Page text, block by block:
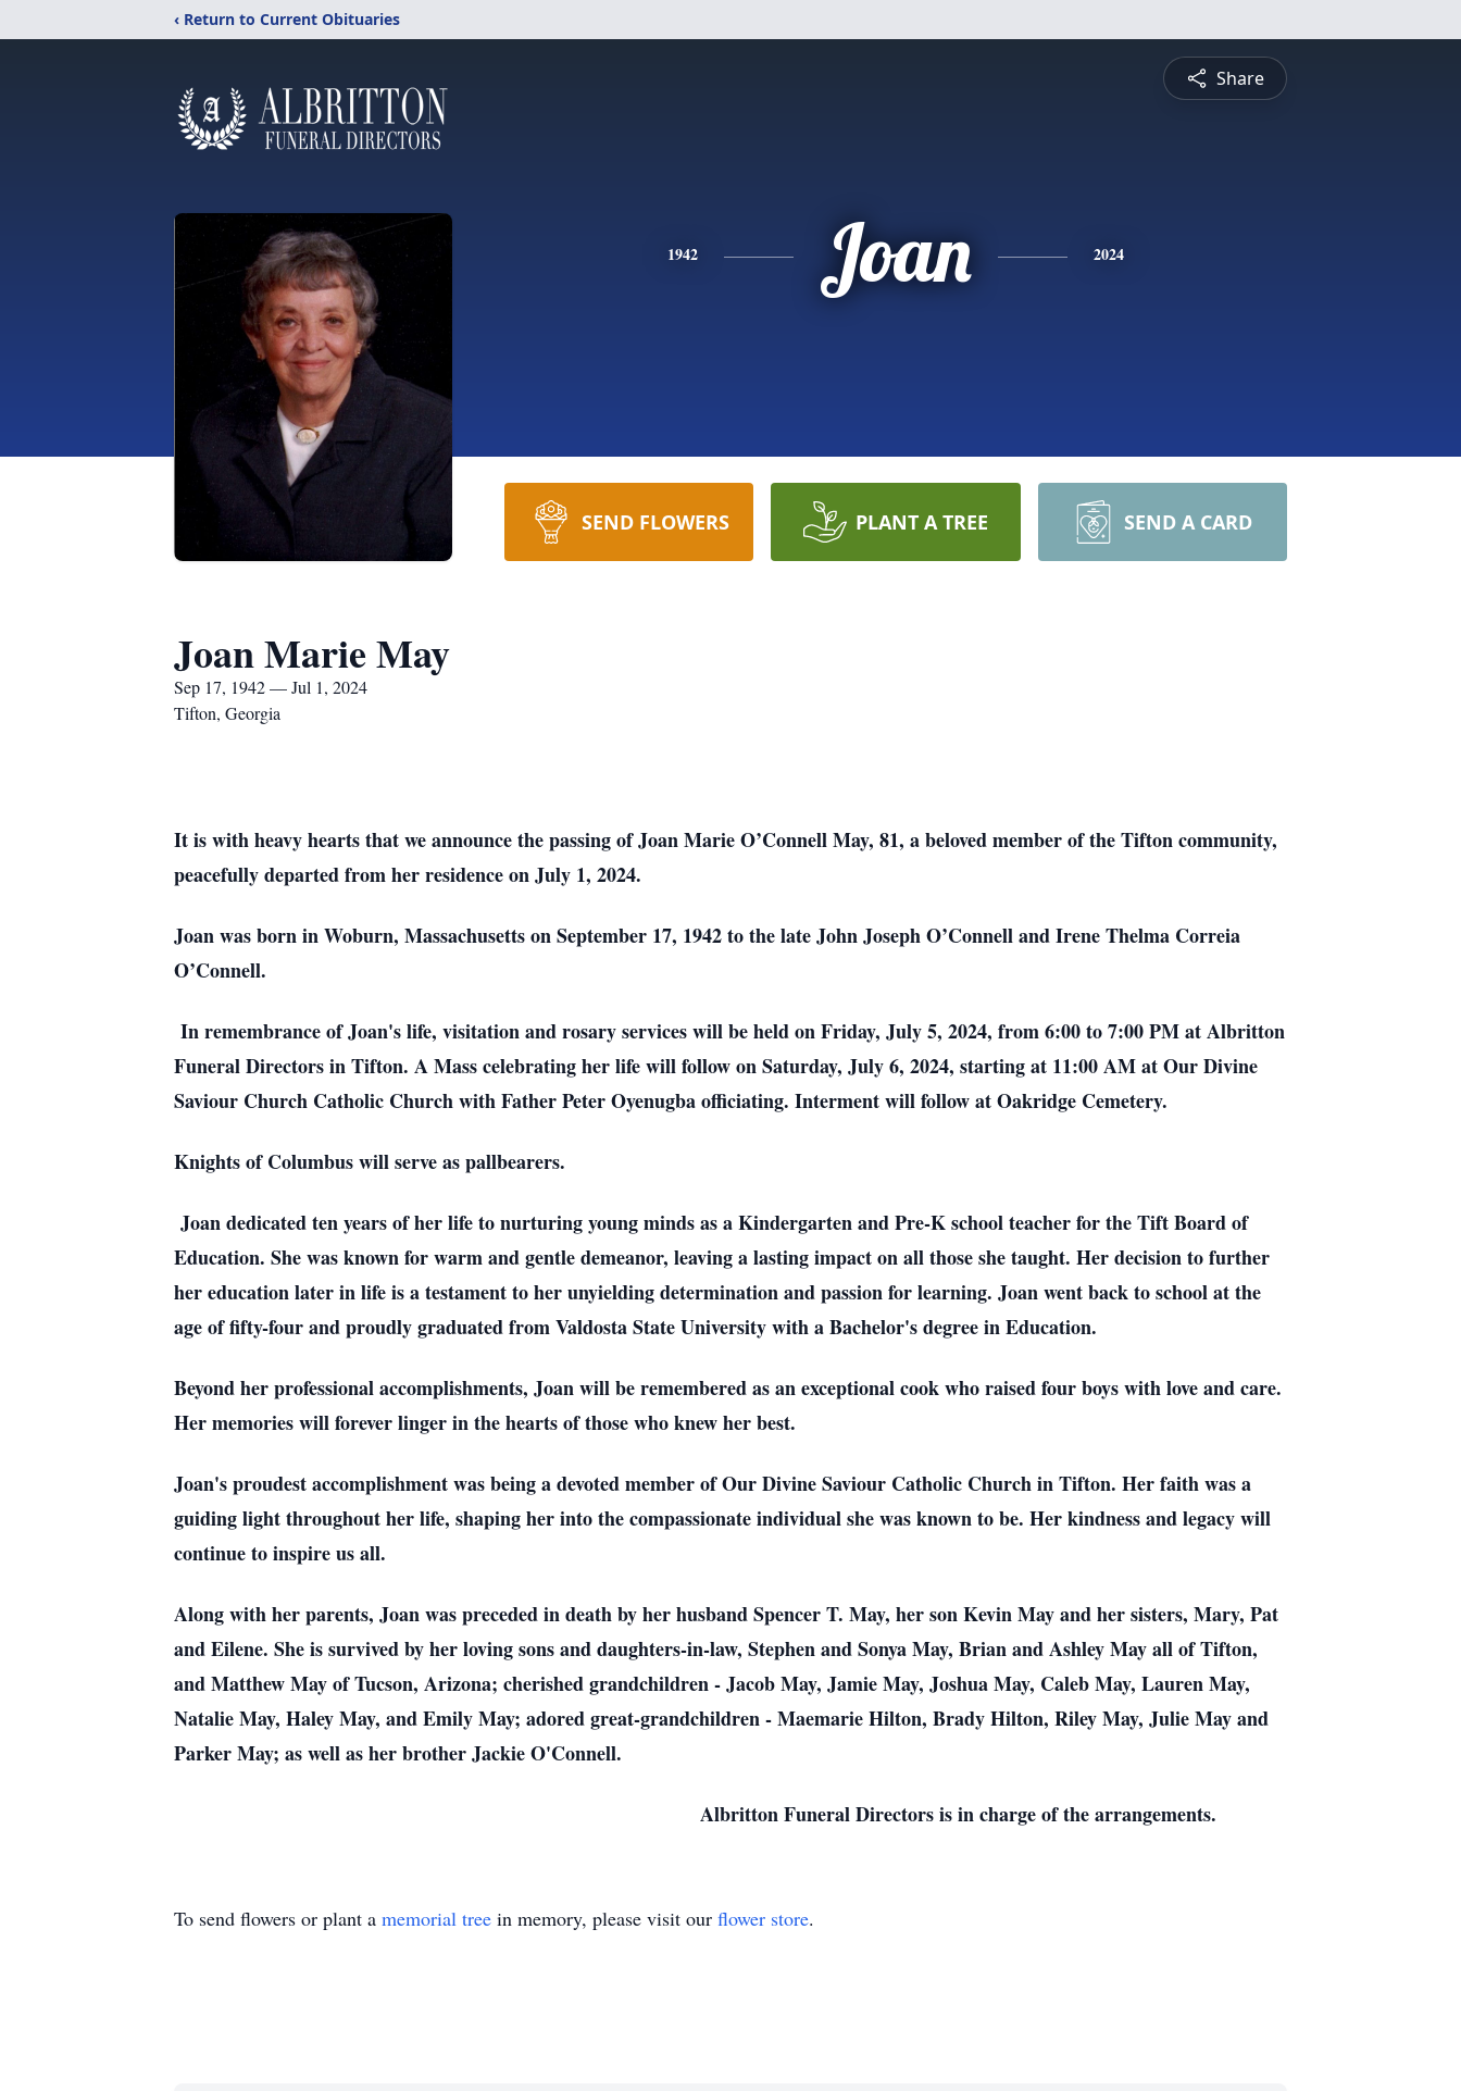
‹ Return to Current Obituaries
Share
1942 Joan 2024
SEND FLOWERS PLANT A TREE SEND A CARD
Joan Marie May
Sep 17, 1942 — Jul 1, 2024
Tifton, Georgia
It is with heavy hearts that we announce the passing of Joan Marie O’Connell May, 81, a beloved member of the Tifton community,
peacefully departed from her residence on July 1, 2024.
Joan was born in Woburn, Massachusetts on September 17, 1942 to the late John Joseph O’Connell and Irene Thelma Correia
O’Connell.
In remembrance of Joan's life, visitation and rosary services will be held on Friday, July 5, 2024, from 6:00 to 7:00 PM at Albritton
Funeral Directors in Tifton. A Mass celebrating her life will follow on Saturday, July 6, 2024, starting at 11:00 AM at Our Divine
Saviour Church Catholic Church with Father Peter Oyenugba officiating. Interment will follow at Oakridge Cemetery.
Knights of Columbus will serve as pallbearers.
Joan dedicated ten years of her life to nurturing young minds as a Kindergarten and Pre-K school teacher for the Tift Board of
Education. She was known for warm and gentle demeanor, leaving a lasting impact on all those she taught. Her decision to further
her education later in life is a testament to her unyielding determination and passion for learning. Joan went back to school at the
age of fifty-four and proudly graduated from Valdosta State University with a Bachelor's degree in Education.
Beyond her professional accomplishments, Joan will be remembered as an exceptional cook who raised four boys with love and care.
Her memories will forever linger in the hearts of those who knew her best.
Joan's proudest accomplishment was being a devoted member of Our Divine Saviour Catholic Church in Tifton. Her faith was a
guiding light throughout her life, shaping her into the compassionate individual she was known to be. Her kindness and legacy will
continue to inspire us all.
Along with her parents, Joan was preceded in death by her husband Spencer T. May, her son Kevin May and her sisters, Mary, Pat
and Eilene. She is survived by her loving sons and daughters-in-law, Stephen and Sonya May, Brian and Ashley May all of Tifton,
and Matthew May of Tucson, Arizona; cherished grandchildren - Jacob May, Jamie May, Joshua May, Caleb May, Lauren May,
Natalie May, Haley May, and Emily May; adored great-grandchildren - Maemarie Hilton, Brady Hilton, Riley May, Julie May and
Parker May; as well as her brother Jackie O'Connell.
Albritton Funeral Directors is in charge of the arrangements.
To send flowers or plant a memorial tree in memory, please visit our flower store.